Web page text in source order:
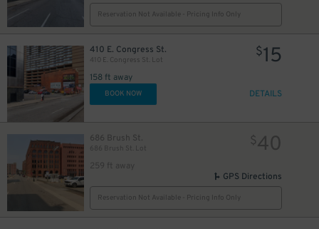
Reservation Not Available - Pricing Info Only
410 E. Congress St.
410 E. Congress St. Lot
158 ft away
$15
BOOK NOW DETAILS
686 Brush St.
686 Brush St. Lot
259 ft away
$40
GPS Directions
Reservation Not Available - Pricing Info Only
$30